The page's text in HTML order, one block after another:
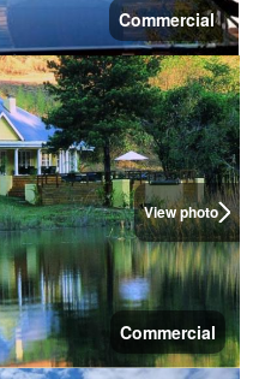
Commercial
View photo
Commercial